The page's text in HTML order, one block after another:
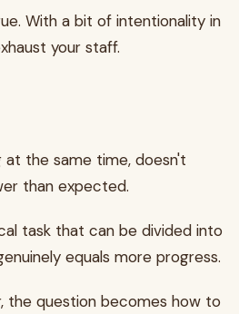
With a bit of intentionality in
your staff.
at the same time, doesn't
than expected.
task that can be divided into
equals more progress.
the question becomes how to